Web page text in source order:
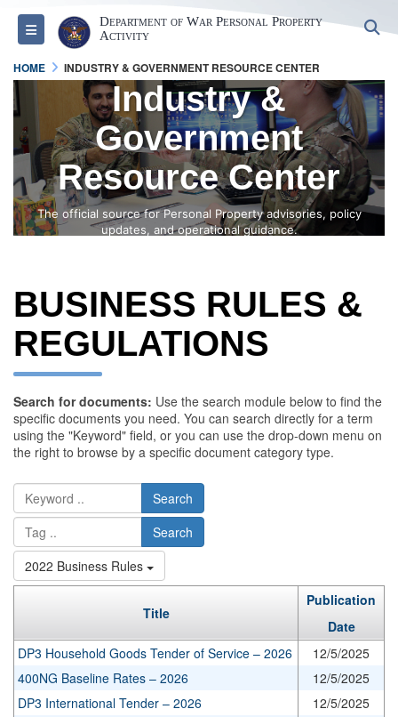
Toggle navigationDepartment of War Personal Property
Activity
HOME INDUSTRY & GOVERNMENT RESOURCE CENTER
Industry &
Government
Resource Center
The official source for Personal Property advisories, policy
updates, and operational guidance.
BUSINESS RULES &
REGULATIONS
Search for documents: Use the search module below to find the
specific documents you need. You can search directly for a term
using the "Keyword" field, or you can use the drop-down menu on
the right to browse by a specific document category type.
Search
Search
2022 Business Rules
Title
Publication
Date
DP3 Household Goods Tender of Service – 2026
12/5/2025
400NG Baseline Rates – 2026
12/5/2025
DP3 International Tender – 2026
12/5/2025